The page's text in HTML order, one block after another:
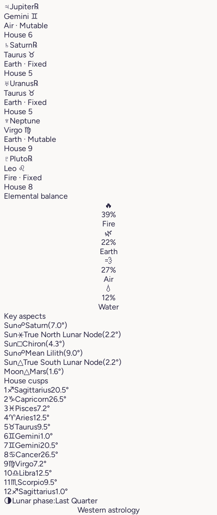
♃Jupiter℞
Gemini ♊︎
Air · Mutable
House 6
♄ Saturn℞
Taurus ♉︎
Earth · Fixed
House 5
♅Uranus℞
Taurus ♉︎
Earth · Fixed
House 5
♆ Neptune
Virgo ♍︎
Earth · Mutable
House 9
♇ Pluto℞
Leo ♌︎
Fire · Fixed
House 8
Elemental balance
🔥
39%
Fire
🌿
22%
Earth
💨
27%
Air
💧
12%
Water
Key aspects
Sun☍Saturn(7.0°)
Sun⚹True North Lunar Node(2.2°)
Sun□Chiron(4.3°)
Sun☍Mean Lilith(9.0°)
Sun△True South Lunar Node(2.2°)
Moon△Mars(1.6°)
House cusps
1♐︎Sagittarius20.5°
2♑︎Capricorn26.5°
3♓︎Pisces7.2°
4♈︎Aries12.5°
5♉︎Taurus9.5°
6♊︎Gemini1.0°
7♊︎Gemini20.5°
8♋︎Cancer26.5°
9♍︎Virgo7.2°
10♎︎Libra12.5°
11♏︎ Scorpio9.5°
12♐︎Sagittarius1.0°
🌗Lunar phase:Last Quarter
Western astrology